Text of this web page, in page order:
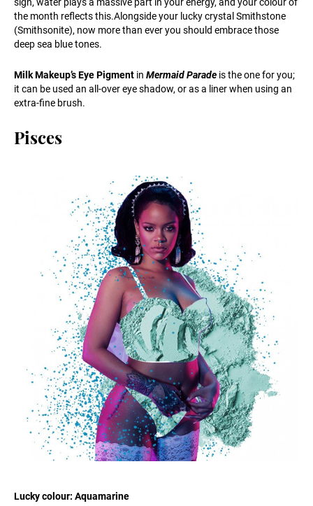
the month reflects this.Alongside your lucky crystal Smithstone
(Smithsonite), now more than ever you should embrace those
deep sea blue tones.
Milk Makeup’s Eye Pigment in Mermaid Parade is the one for you;
it can be used an all-over eye shadow, or as a liner when using an
extra-fine brush.
Pisces
Lucky colour: Aquamarine